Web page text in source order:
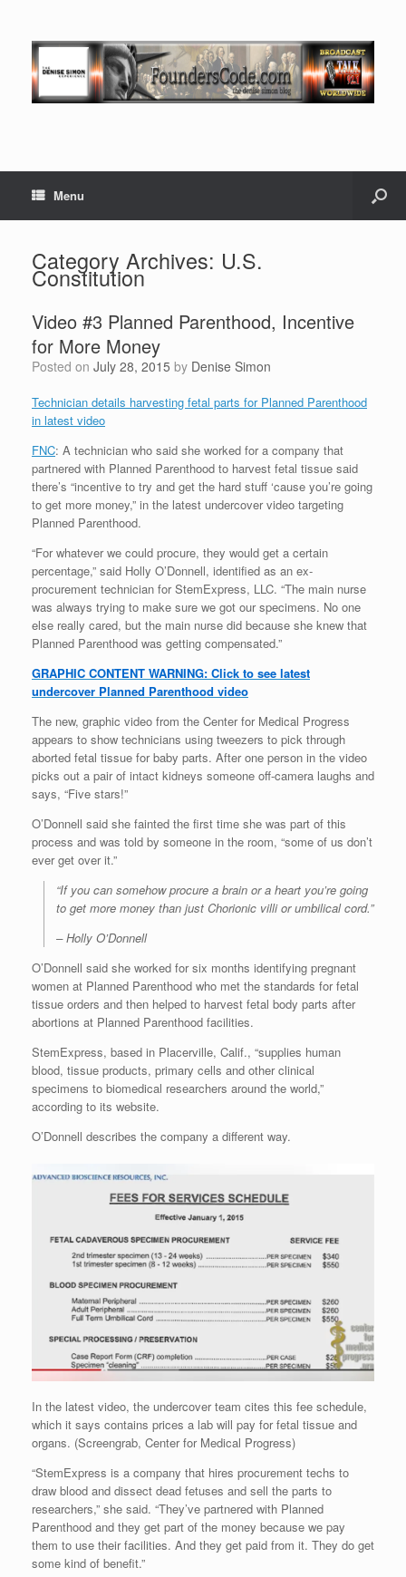
Menu
Category Archives: U.S.
Constitution
Video #3 Planned Parenthood, Incentive
for More Money
Posted on July 28, 2015 by Denise Simon
Technician details harvesting fetal parts for Planned Parenthood
in latest video
FNC: A technician who said she worked for a company that
partnered with Planned Parenthood to harvest fetal tissue said
there’s “incentive to try and get the hard stuff ‘cause you’re going
to get more money,” in the latest undercover video targeting
Planned Parenthood.
“For whatever we could procure, they would get a certain
percentage,” said Holly O’Donnell, identified as an ex-
procurement technician for StemExpress, LLC. “The main nurse
was always trying to make sure we got our specimens. No one
else really cared, but the main nurse did because she knew that
Planned Parenthood was getting compensated.”
GRAPHIC CONTENT WARNING: Click to see latest
undercover Planned Parenthood video
The new, graphic video from the Center for Medical Progress
appears to show technicians using tweezers to pick through
aborted fetal tissue for baby parts. After one person in the video
picks out a pair of intact kidneys someone off-camera laughs and
says, “Five stars!”
O’Donnell said she fainted the first time she was part of this
process and was told by someone in the room, “some of us don’t
ever get over it.”
“If you can somehow procure a brain or a heart you’re going
to get more money than just Chorionic villi or umbilical cord.”
– Holly O’Donnell
O’Donnell said she worked for six months identifying pregnant
women at Planned Parenthood who met the standards for fetal
tissue orders and then helped to harvest fetal body parts after
abortions at Planned Parenthood facilities.
StemExpress, based in Placerville, Calif., “supplies human
blood, tissue products, primary cells and other clinical
specimens to biomedical researchers around the world,”
according to its website.
O’Donnell describes the company a different way.
In the latest video, the undercover team cites this fee schedule,
which it says contains prices a lab will pay for fetal tissue and
organs. (Screengrab, Center for Medical Progress)
“StemExpress is a company that hires procurement techs to
draw blood and dissect dead fetuses and sell the parts to
researchers,” she said. “They’ve partnered with Planned
Parenthood and they get part of the money because we pay
them to use their facilities. And they get paid from it. They do get
some kind of benefit.”